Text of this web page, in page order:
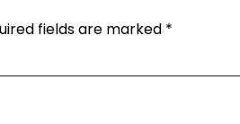
fields are marked *